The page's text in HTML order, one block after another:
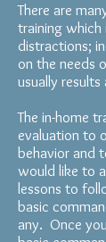
There are
training which
distractions;
on the needs
usually results
The in-home
evaluation to
behavior and
would like to
lessons to
basic
any. Once